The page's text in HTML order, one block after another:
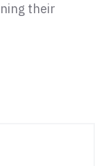
their